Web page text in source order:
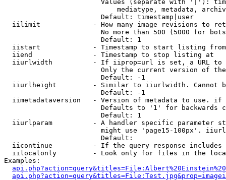
Values (separate with '|'):
mediatype, metadata,
                        Default: timestamp|user
iilimit             - How many image revisions to
No more than 500 (5000 for
                        Default: 1
  iistart             - Timestamp to start listing from
  iiend               - Timestamp to stop listing at
iiurlwidth          - If iiprop=url is set, a URL
Only the current version of
                        Default: -1
iiurlheight         - Similar to iiurlwidth. Cannot
                        Default: -1
iimetadataversion   - Version of metadata to use.
Defaults to '1' for backwards
                        Default: 1
iiurlparam          - A handler specific parameter
might use 'page15-100px'.
                        Default:
iicontinue          - If the query response
iilocalonly         - Look only for files in the
Examples: